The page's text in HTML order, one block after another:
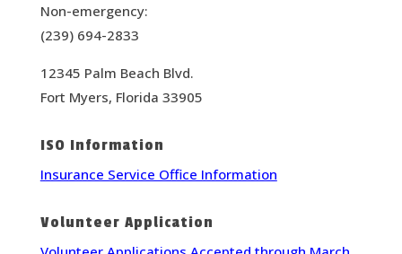
Non-emergency:
(239) 694-2833
12345 Palm Beach Blvd.
Fort Myers, Florida 33905
ISO Information
Insurance Service Office Information
Volunteer Application